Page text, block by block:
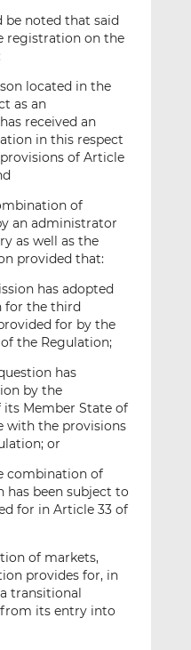
be noted that said
registration on the
located in the
as an
received an
in this respect
of Article
of
an administrator
as well as the
provided that:
has adopted
for the third
for by the
the Regulation;
has
by the
Member State of
with the provisions
or
combination of
has been subject to
for in Article 33 of
of markets,
provides for, in
transitional
its entry into